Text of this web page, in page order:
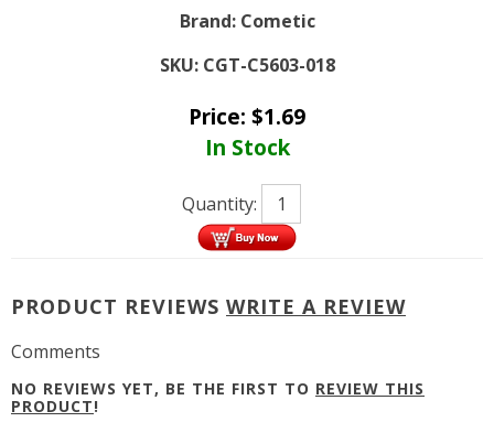
Brand: Cometic
SKU: CGT-C5603-018
Price: $1.69
In Stock
Quantity:
PRODUCT REVIEWS WRITE A REVIEW
Comments
NO REVIEWS YET, BE THE FIRST TO REVIEW THIS
PRODUCT!